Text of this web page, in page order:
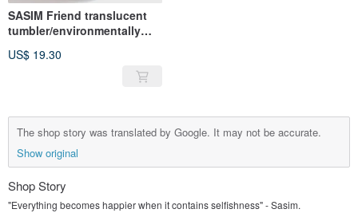
SASIM Friend translucent
tumbler/environmentally
US$ 19.30
The shop story was translated by Google. It may not be accurate.
Show original
Shop Story
"Everything becomes happier when it contains selfishness" - Sasim.